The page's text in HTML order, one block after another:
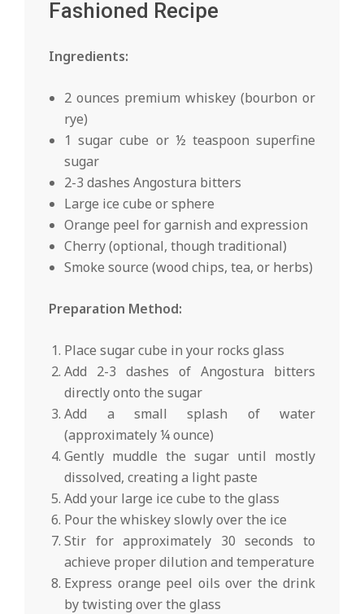
Fashioned Recipe
Ingredients:
2 ounces premium whiskey (bourbon or
rye)
1 sugar cube or ½ teaspoon superfine
sugar
2-3 dashes Angostura bitters
Large ice cube or sphere
Orange peel for garnish and expression
Cherry (optional, though traditional)
Smoke source (wood chips, tea, or herbs)
Preparation Method:
Place sugar cube in your rocks glass
Add 2-3 dashes of Angostura bitters
directly onto the sugar
Add a small splash of water
(approximately ¼ ounce)
Gently muddle the sugar until mostly
dissolved, creating a light paste
Add your large ice cube to the glass
Pour the whiskey slowly over the ice
Stir for approximately 30 seconds to
achieve proper dilution and temperature
Express orange peel oils over the drink
by twisting over the glass